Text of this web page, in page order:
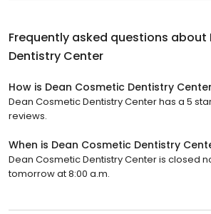
Frequently asked questions about
Dentistry Center
How is Dean Cosmetic Dentistry
Dean Cosmetic Dentistry Center has a 5
reviews.
When is Dean Cosmetic Dentistry
Dean Cosmetic Dentistry Center is closed
tomorrow at 8:00 a.m.